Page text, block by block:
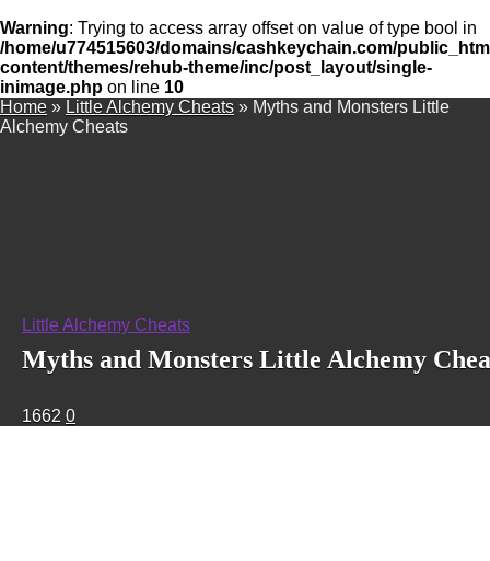
Warning: Trying to access array offset on value of type bool in
/home/u774515603/domains/cashkeychain.com/
content/themes/rehub-theme/inc/post_layout/single-
inimage.php on line 10
Home » Little Alchemy Cheats » Myths and Monsters Little
Alchemy Cheats
Little Alchemy Cheats
Myths and Monsters Little Alchemy
1662 0